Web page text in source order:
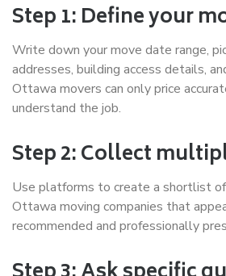
Step 1: Define your
Write down your move date range,
addresses, building access details,
Ottawa movers can only price
understand the job.
Step 2: Collect
Use platforms to create a shortlist
Ottawa moving companies that
recommended and professionally